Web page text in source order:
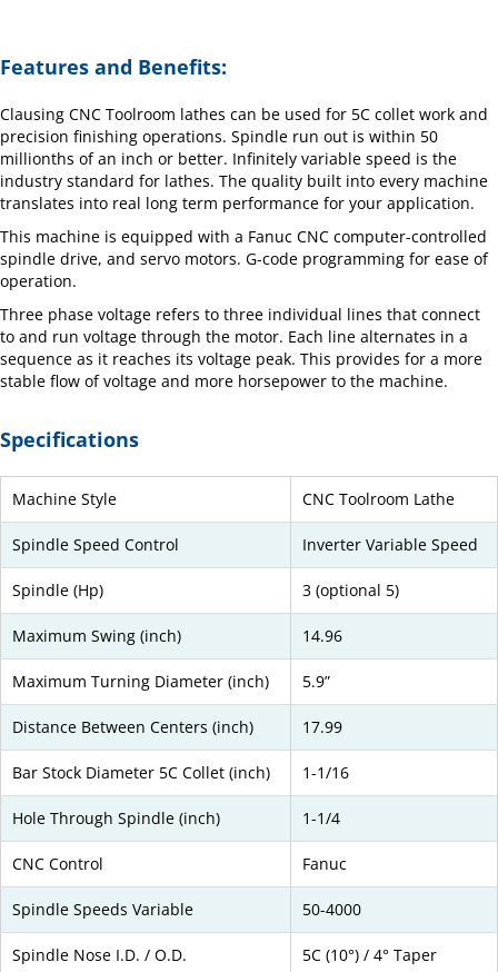
Features and Benefits:
Clausing CNC Toolroom lathes can be used for 5C collet work and
precision finishing operations. Spindle run out is within 50
millionths of an inch or better. Infinitely variable speed is the
industry standard for lathes. The quality built into every machine
translates into real long term performance for your application.
This machine is equipped with a Fanuc CNC computer-controlled
spindle drive, and servo motors. G-code programming for ease of
operation.
Three phase voltage refers to three individual lines that connect
to and run voltage through the motor. Each line alternates in a
sequence as it reaches its voltage peak. This provides for a more
stable flow of voltage and more horsepower to the machine.
Specifications
Machine Style CNC Toolroom Lathe
Spindle Speed Control Inverter Variable Speed
Spindle (Hp) 3 (optional 5)
Maximum Swing (inch) 14.96
Maximum Turning Diameter (inch) 5.9”
Distance Between Centers (inch) 17.99
Bar Stock Diameter 5C Collet (inch) 1-1/16
Hole Through Spindle (inch) 1-1/4
CNC Control Fanuc
Spindle Speeds Variable 50-4000
Spindle Nose I.D. / O.D. 5C (10°) / 4° Taper